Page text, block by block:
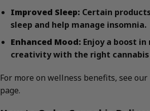
Improved Sleep: Certain
sleep and help manage insomnia.
Enhanced Mood: Enjoy a boost in
creativity with the right
For more on wellness benefits, see our
page.